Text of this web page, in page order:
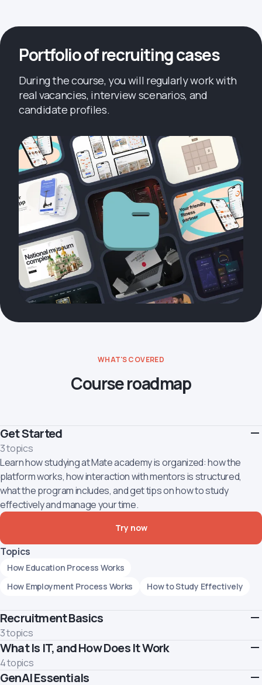
Portfolio of recruiting cases
During the course, you will regularly work with
real vacancies, interview scenarios, and
candidate profiles.
WHAT'S COVERED
Course roadmap
Get Started
3 topics
Learn how studying at Mate academy is organized: how the
platform works, how interaction with mentors is structured,
what the program includes, and get tips on how to study
effectively and manage your time.
Try now
Topics
How Education Process Works
How Employment Process Works
How to Study Effectively
Recruitment Basics
3 topics
Learn about the recruiter profession and what it takes to build a
successful career in this field
Topics
What Is IT, and How Does It Work
4 topics
Let's walk you through company types present in the tech realm
GenAI Essentials